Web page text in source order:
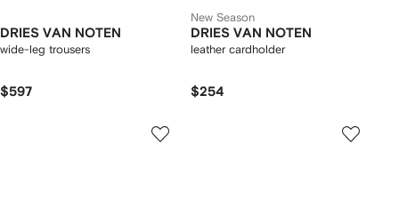
DRIES VAN NOTEN
wide-leg trousers
$597
New Season
DRIES VAN NOTEN
leather cardholder
$254